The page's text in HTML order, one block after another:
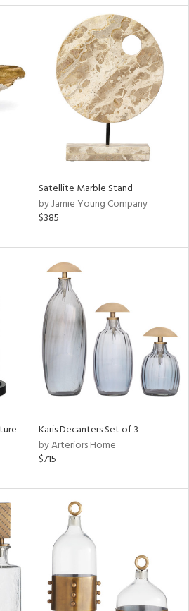
Satellite Marble Stand
by Jamie Young Company
$385
Karis Decanters Set of 3
by Arteriors Home
$715